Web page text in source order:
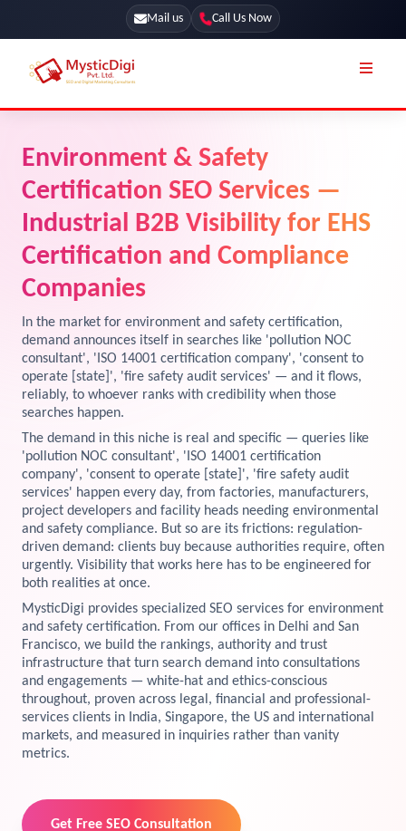
Mail us Call Us Now
Our Blog
Terms & Conditions
License
Resources
Preview the new Flowbite dashboard navigation.
Get started →
SEO Services
Web Development
App Development
UI / UX Design
Branding
Marketing
Explore Marketplace Services
View Services →
Environment & Safety
Certification SEO Services —
Industrial B2B Visibility for EHS
Certification and Compliance
Companies
In the market for environment and safety certification,
demand announces itself in searches like 'pollution NOC
consultant', 'ISO 14001 certification company', 'consent to
operate [state]', 'fire safety audit services' — and it flows,
reliably, to whoever ranks with credibility when those
searches happen.
The demand in this niche is real and specific — queries like
'pollution NOC consultant', 'ISO 14001 certification
company', 'consent to operate [state]', 'fire safety audit
services' happen every day, from factories, manufacturers,
project developers and facility heads needing environmental
and safety compliance. But so are its frictions: regulation-
driven demand: clients buy because authorities require, often
urgently. Visibility that works here has to be engineered for
both realities at once.
MysticDigi provides specialized SEO services for environment
and safety certification. From our offices in Delhi and San
Francisco, we build the rankings, authority and trust
infrastructure that turn search demand into consultations
and engagements — white-hat and ethics-conscious
throughout, proven across legal, financial and professional-
services clients in India, Singapore, the US and international
markets, and measured in inquiries rather than vanity
metrics.
Get Free SEO Consultation